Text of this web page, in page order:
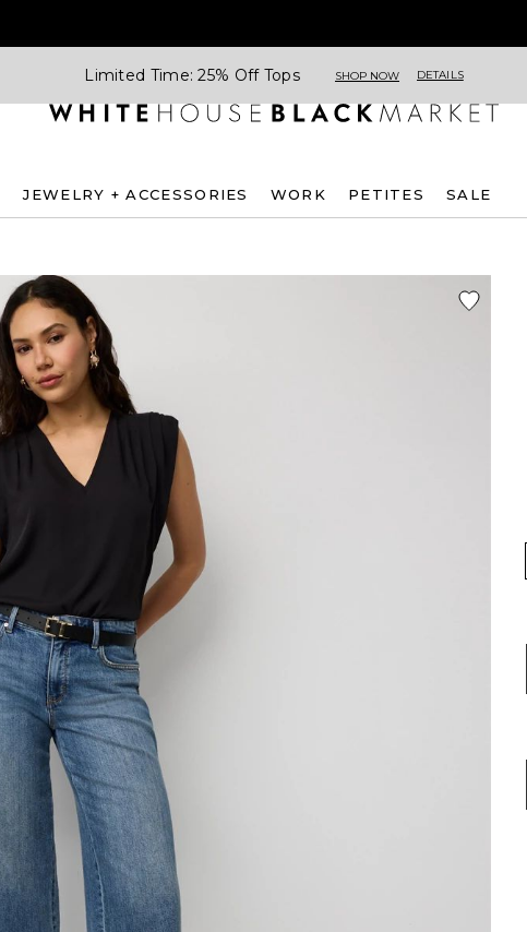
Limited Time: 25% Off Tops SHOP NOW DETAILS
JEWELRY + ACCESSORIES WORK PETITES SALE